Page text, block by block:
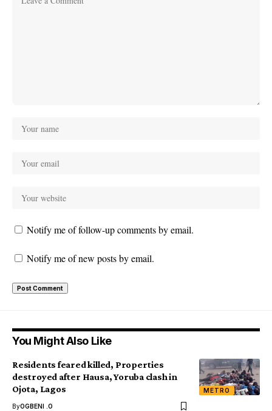
Notify me of follow-up comments by email.
Notify me of new posts by email.
You Might Also Like
METRO
Residents feared killed, Properties
destroyed after Hausa, Yoruba clash in
Ojota, Lagos
ByOGBENI .O